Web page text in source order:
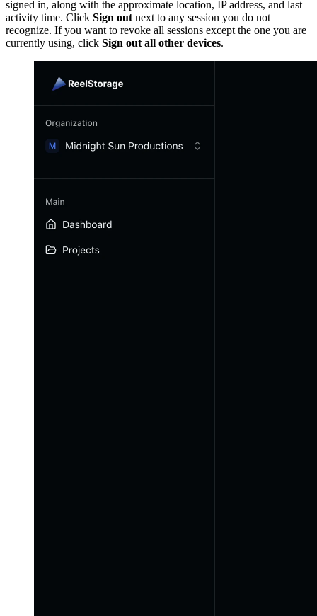
signed in, along with the approximate location, IP address, and last
activity time. Click Sign out next to any session you do not
recognize. If you want to revoke all sessions except the one you are
currently using, click Sign out all other devices.